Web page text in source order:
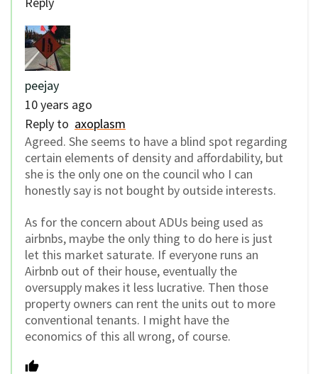
peejay
10 years ago
Reply to axoplasm
Agreed. She seems to have a blind spot regarding
certain elements of density and affordability, but
she is the only one on the council who I can
honestly say is not bought by outside interests.
As for the concern about ADUs being used as
airbnbs, maybe the only thing to do here is just
let this market saturate. If everyone runs an
Airbnb out of their house, eventually the
oversupply makes it less lucrative. Then those
property owners can rent the units out to more
conventional tenants. I might have the
economics of this all wrong, of course.